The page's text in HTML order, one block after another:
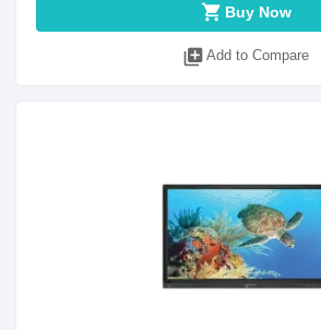
shopping_cart Buy Now
library_add Add to Compare